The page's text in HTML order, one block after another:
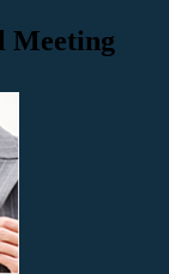
Meeting